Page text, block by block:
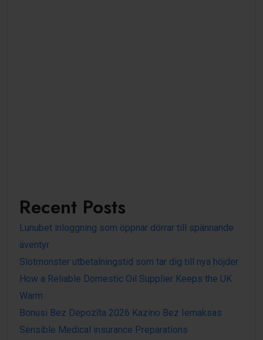
Recent Posts
Lunubet inloggning som öppnar dörrar till spännande
äventyr
Slotmonster utbetalningstid som tar dig till nya höjder
How a Reliable Domestic Oil Supplier Keeps the UK
Warm
Bonusi Bez Depozīta 2026 Kazino Bez Iemaksas
Sensible Medical insurance Preparations